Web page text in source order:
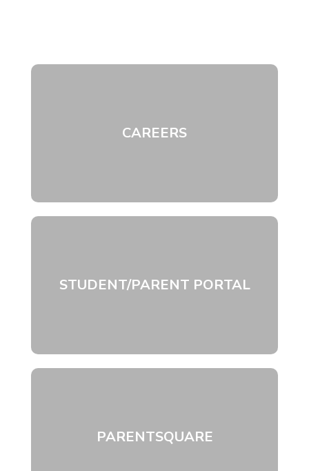
CAREERS
STUDENT/PARENT PORTAL
PARENTSQUARE